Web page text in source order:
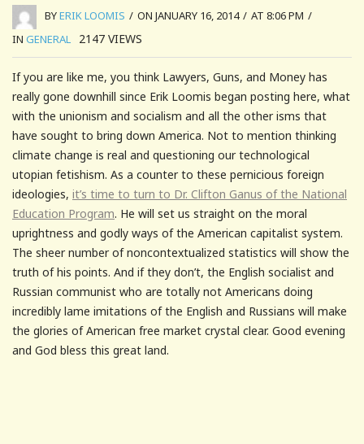
BYERIK LOOMIS / ON JANUARY 16, 2014 / AT 8:06 PM /
IN GENERAL 2147 VIEWS
If you are like me, you think Lawyers, Guns, and Money has
really gone downhill since Erik Loomis began posting here, what
with the unionism and socialism and all the other isms that
have sought to bring down America. Not to mention thinking
climate change is real and questioning our technological
utopian fetishism. As a counter to these pernicious foreign
ideologies, it’s time to turn to Dr. Clifton Ganus of the National
Education Program. He will set us straight on the moral
uprightness and godly ways of the American capitalist system.
The sheer number of noncontextualized statistics will show the
truth of his points. And if they don’t, the English socialist and
Russian communist who are totally not Americans doing
incredibly lame imitations of the English and Russians will make
the glories of American free market crystal clear. Good evening
and God bless this great land.